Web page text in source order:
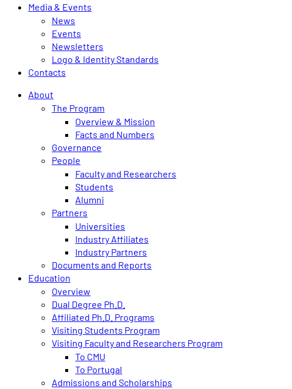
Media & Events
News
Events
Newsletters
Logo & Identity Standards
Contacts
About
The Program
Overview & Mission
Facts and Numbers
Governance
People
Faculty and Researchers
Students
Alumni
Partners
Universities
Industry Affiliates
Industry Partners
Documents and Reports
Education
Overview
Dual Degree Ph.D.
Affiliated Ph.D. Programs
Visiting Students Program
Visiting Faculty and Researchers Program
To CMU
To Portugal
Admissions and Scholarships